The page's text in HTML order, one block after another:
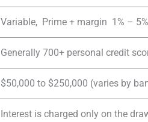
Variable, Prime + margin 1% –
Generally 700+ personal credit
$50,000 to $250,000 (varies by
Interest is charged only on the